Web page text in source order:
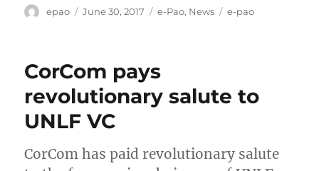
Author
epao
Posted
June 30, 2017 Categories
e-Pao, News Tags
e-pao
CorCom pays
revolutionary salute to
UNLF VC
CorCom has paid revolutionary salute